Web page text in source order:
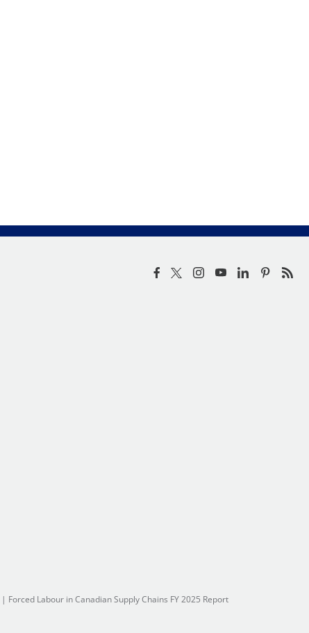
| Forced Labour in Canadian Supply Chains FY 2025 Report